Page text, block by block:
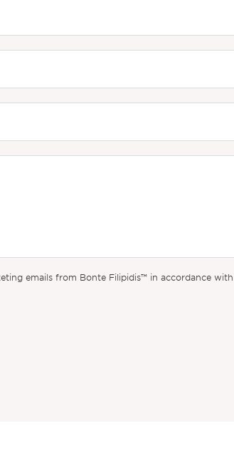
emails from Bonte Filipidis™ in accordance